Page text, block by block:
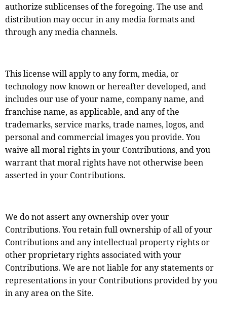
authorize sublicenses of the foregoing. The use and
distribution may occur in any media formats and
through any media channels.
This license will apply to any form, media, or
technology now known or hereafter developed, and
includes our use of your name, company name, and
franchise name, as applicable, and any of the
trademarks, service marks, trade names, logos, and
personal and commercial images you provide. You
waive all moral rights in your Contributions, and you
warrant that moral rights have not otherwise been
asserted in your Contributions.
We do not assert any ownership over your
Contributions. You retain full ownership of all of your
Contributions and any intellectual property rights or
other proprietary rights associated with your
Contributions. We are not liable for any statements or
representations in your Contributions provided by you
in any area on the Site.